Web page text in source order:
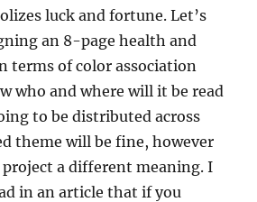
luck and fortune. Let’s
an 8-page health and
terms of color association
who and where will it be read
to be distributed across
theme will be fine, however
a different meaning. I
in an article that if you